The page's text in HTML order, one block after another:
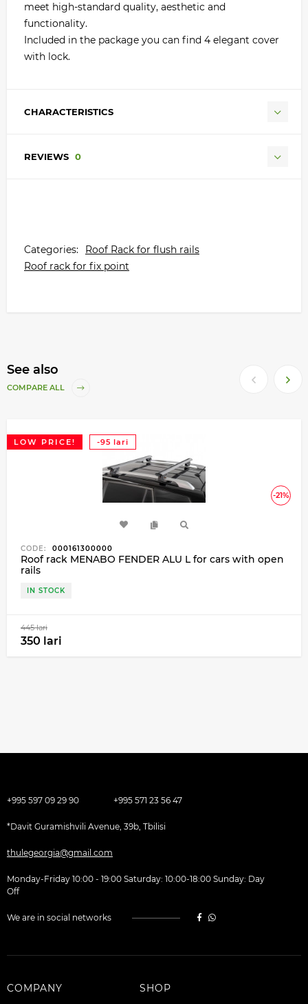
meet high-standard quality, aesthetic and
functionality.
Included in the package you can find 4 elegant cover
with lock.
CHARACTERISTICS
REVIEWS 0
Categories:
Roof Rack for flush rails
Roof rack for fix point
See also
COMPARE ALL
-21%
LOW PRICE! -95 lari
CODE: 000161300000
Roof rack MENABO FENDER ALU L for cars with open
rails
IN STOCK
445 lari
350 lari
+995 597 09 29 90 +995 571 23 56 47
*Davit Guramishvili Avenue, 39b, Tbilisi
thulegeorgia@gmail.com
Monday-Friday 10:00 - 19:00 Saturday: 10:00-18:00 Sunday: Day
Off
We are in social networks
COMPANY SHOP